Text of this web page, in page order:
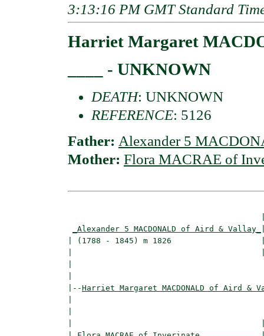
3:13:16 PM GMT Standard
Harriet Margaret
____ - UNKNOWN
DEATH: UNKNOWN
REFERENCE: 5126
Father: Alexander 5
Mother: Flora MACRAE of
_Alexander 5 MACDONALD of Aird & Vallay_
| (1788 - 1845) m 1826
|--Harriet Margaret MACDONALD of Aird &